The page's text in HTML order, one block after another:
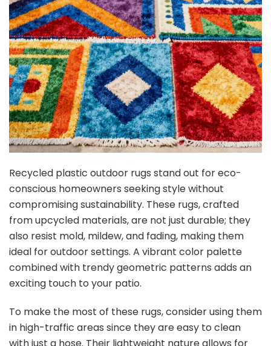
Recycled plastic outdoor rugs stand out for eco-
conscious homeowners seeking style without
compromising sustainability. These rugs, crafted
from upcycled materials, are not just durable; they
also resist mold, mildew, and fading, making them
ideal for outdoor settings. A vibrant color palette
combined with trendy geometric patterns adds an
exciting touch to your patio.
To make the most of these rugs, consider using them
in high-traffic areas since they are easy to clean
with just a hose. Their lightweight nature allows for